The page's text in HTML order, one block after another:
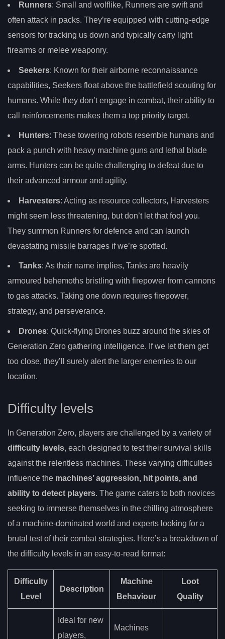
Runners: Small and wolflike, Runners are swift and
often attack in packs. They’re equipped with cutting-edge
sensors for tracking us down and typically carry light
firearms or melee weaponry.
Seekers: Known for their airborne reconnaissance
capabilities, Seekers float above the battlefield scouting for
humans. While they don’t engage in combat, their ability to
call reinforcements makes them a top priority target.
Hunters: These towering robots resemble humans and
pack a punch with heavy machine guns and lethal blade
arms. Hunters can be quite challenging to defeat due to
their advanced armour and agility.
Harvesters: Acting as resource collectors, Harvesters
might seem less threatening, but don’t let that fool you.
They summon Runners for defence and can launch
devastating missile barrages if we’re spotted.
Tanks: As their name implies, Tanks are heavily
armoured behemoths bristling with firepower from cannons
to gas attacks. Taking one down requires firepower,
strategy, and perseverance.
Drones: Quick-flying Drones buzz around the skies of
Generation Zero gathering intelligence. If we let them get
too close, they’ll surely alert the larger enemies to our
location.
Difficulty levels
In Generation Zero, players are challenged by a variety of
difficulty levels, each designed to test their survival skills
against the relentless machines. These varying difficulties
influence the machines’ aggression, hit points, and
ability to detect players. The game caters to both novices
seeking to immerse themselves in the chilling atmosphere
of a machine-dominated world and experts looking for a
brutal test of their combat strategies. Here’s a breakdown of
the difficulty levels in an easy-to-read format:
Difficulty
Level
Description
Machine
Behaviour
Loot
Quality
Ideal for new
players,
Machines